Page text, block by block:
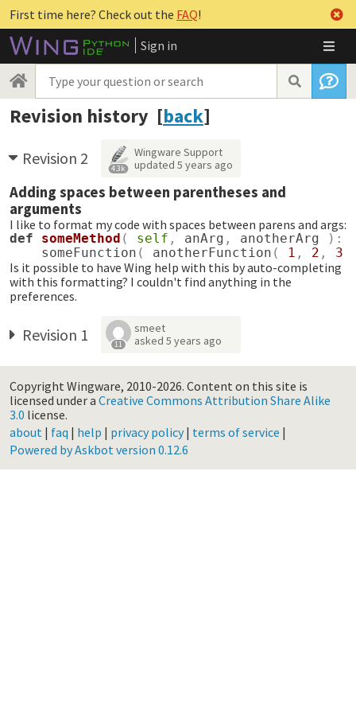
First time here? Check out the FAQ!
Sign in
Revision history [back]
Revision 2 4.3k
Wingware Support
updated 5 years ago
Adding spaces between parentheses and
arguments
I like to format my code with spaces between parens and args:
def someMethod ( self , anArg , anotherArg
):
someFunction ( anotherFunction ( 1 , 2 , 3
Is it possible to have Wing help with this by auto-completing
with this formatting? I couldn't find anything in the
preferences.
Revision 1 11
smeet
asked 5 years ago
Copyright Wingware, 2010-2026. Content on this site is
licensed under a Creative Commons Attribution Share Alike
3.0 license.
about | faq | help | privacy policy| terms of service |
Powered by Askbot version 0.12.6